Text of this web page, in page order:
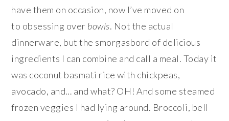
have them on occasion, now I’ve moved on
to obsessing over bowls. Not the actual
dinnerware, but the smorgasbord of delicious
ingredients I can combine and call a meal. Today it
was coconut basmati rice with chickpeas,
avocado, and… and what? OH! And some steamed
frozen veggies I had lying around. Broccoli, bell